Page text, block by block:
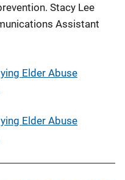
Stacy Lee
Assistant
Elder Abuse
Elder Abuse